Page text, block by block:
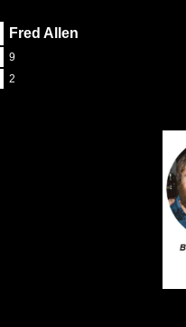
Fred Allen
9
2